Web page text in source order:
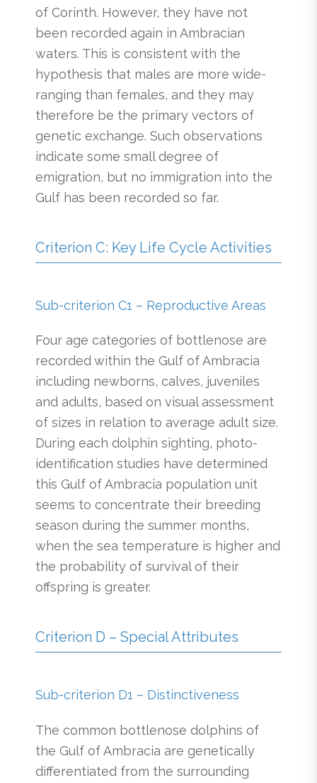
of Corinth. However, they have not
been recorded again in Ambracian
waters. This is consistent with the
hypothesis that males are more wide-
ranging than females, and they may
therefore be the primary vectors of
genetic exchange. Such observations
indicate some small degree of
emigration, but no immigration into the
Gulf has been recorded so far.
Criterion C: Key Life Cycle Activities
Sub-criterion C1 – Reproductive Areas
Four age categories of bottlenose are
recorded within the Gulf of Ambracia
including newborns, calves, juveniles
and adults, based on visual assessment
of sizes in relation to average adult size.
During each dolphin sighting, photo-
identification studies have determined
this Gulf of Ambracia population unit
seems to concentrate their breeding
season during the summer months,
when the sea temperature is higher and
the probability of survival of their
offspring is greater.
Criterion D – Special Attributes
Sub-criterion D1 – Distinctiveness
The common bottlenose dolphins of
the Gulf of Ambracia are genetically
differentiated from the surrounding